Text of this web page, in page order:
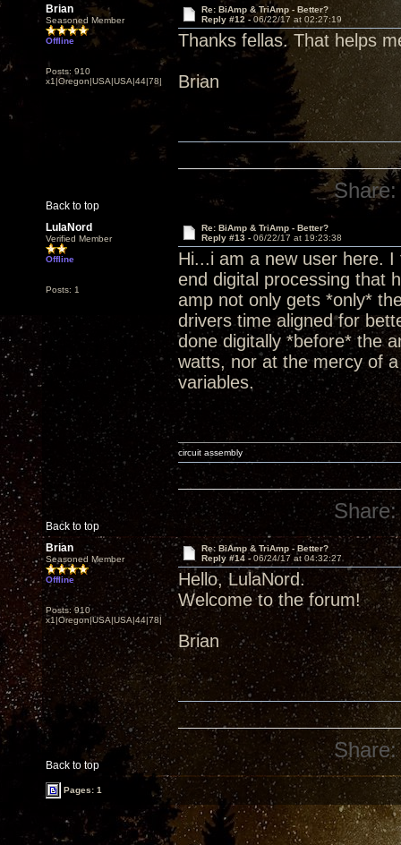
Brian
Seasoned Member
Offline
Posts: 910
x1|Oregon|USA|USA|44|78|
Re: BiAmp & TriAmp - Better?
Reply #12 -06/22/17 at 02:27:19
Thanks fellas. That helps
Brian
Back to top
Share:
LulaNord
Verified Member
Offline
Posts: 1
Re: BiAmp & TriAmp - Better?
Reply #13 - 06/22/17 at 19:23:38
Hi...i am a new user here.
end digital processing that
amp not only gets *only*
drivers time aligned for
done digitally *before* the
watts, nor at the mercy of
variables.
Back to top
circuit assembly
Share:
Brian
Seasoned Member
Offline
Posts: 910
x1|Oregon|USA|USA|44|78|
Re: BiAmp & TriAmp - Better?
Reply #14 -06/24/17 at 04:32:27
Hello, LulaNord.
Welcome to the forum!
Brian
Back to top
Share:
Pages: 1